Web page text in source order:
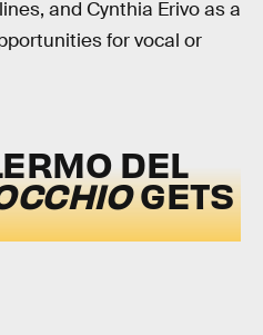
and Cynthia Erivo as a
for vocal or
DEL
GETS